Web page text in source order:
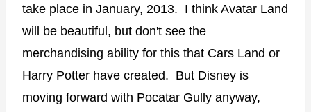
take place in January, 2013. I think Avatar Land
will be beautiful, but don't see the
merchandising ability for this that Cars Land or
Harry Potter have created. But Disney is
moving forward with Pocatar Gully anyway,